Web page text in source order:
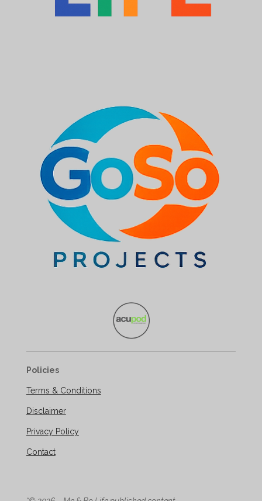
Policies
Terms & Conditions
Disclaimer
Privacy Policy
Contact